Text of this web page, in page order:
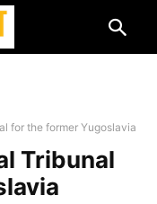
for the former Yugoslavia
Tribunal